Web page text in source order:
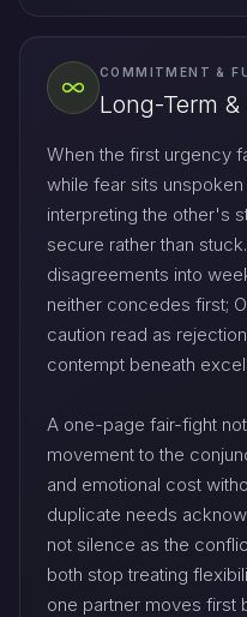
COMMITMENT &
Long-Term
When the first urgency
while fear sits
interpreting the other's
secure rather than
disagreements into
neither concedes first;
caution read as
contempt beneath
A one-page fair-fight
movement to the
and emotional cost
duplicate needs
not silence as the
both stop treating
one partner moves first